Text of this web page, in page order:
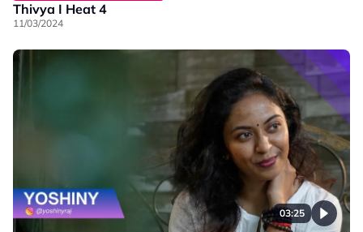
Thivya I Heat 4
11/03/2024
03:25